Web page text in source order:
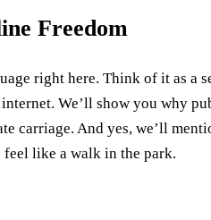
Freedom
right here. Think of it as a
We’ll show you why
carriage. And yes, we’ll
feel like a walk in the park.